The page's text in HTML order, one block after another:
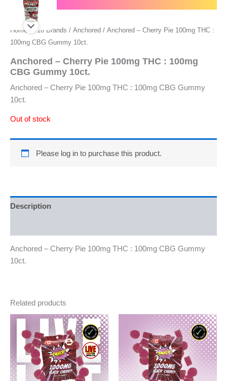
Home / 710 Brands / Anchored / Anchored – Cherry Pie 100mg THC :
100mg CBG Gummy 10ct.
Anchored – Cherry Pie 100mg THC : 100mg
CBG Gummy 10ct.
Anchored – Cherry Pie 100mg THC : 100mg CBG Gummy
10ct.
Out of stock
Please log in to purchase this product.
Description
Anchored – Cherry Pie 100mg THC : 100mg CBG Gummy
10ct.
Related products